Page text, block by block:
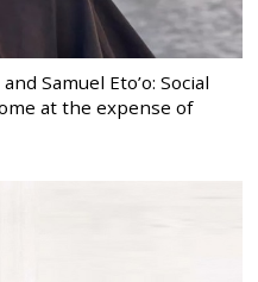
Samuel Eto’o: Social
at the expense of